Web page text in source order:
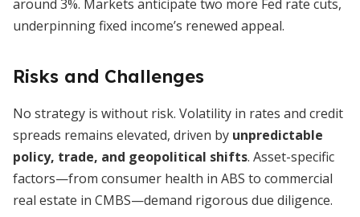
around 3%. Markets anticipate two more Fed rate cuts,
underpinning fixed income’s renewed appeal.
Risks and Challenges
No strategy is without risk. Volatility in rates and credit
spreads remains elevated, driven by unpredictable
policy, trade, and geopolitical shifts. Asset-specific
factors—from consumer health in ABS to commercial
real estate in CMBS—demand rigorous due diligence.